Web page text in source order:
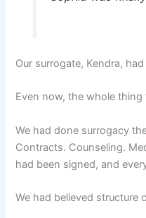
Our surrogate, Kendra,
Even now, the whole thing
We had done surrogacy
Contracts. Counseling.
had been signed, and
We had believed structure